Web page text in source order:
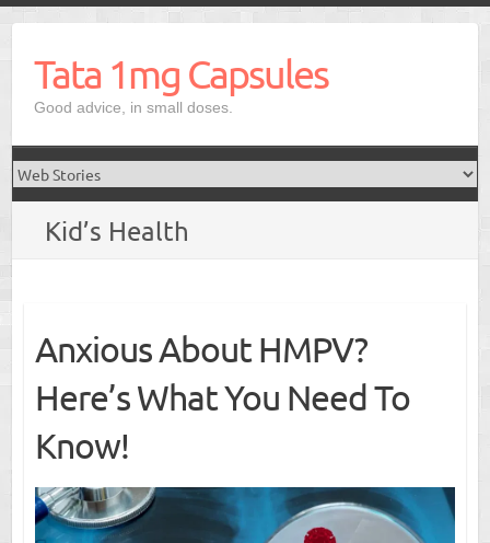
Tata 1mg Capsules
Good advice, in small doses.
Kid’s Health
Anxious About HMPV?
Here’s What You Need To
Know!